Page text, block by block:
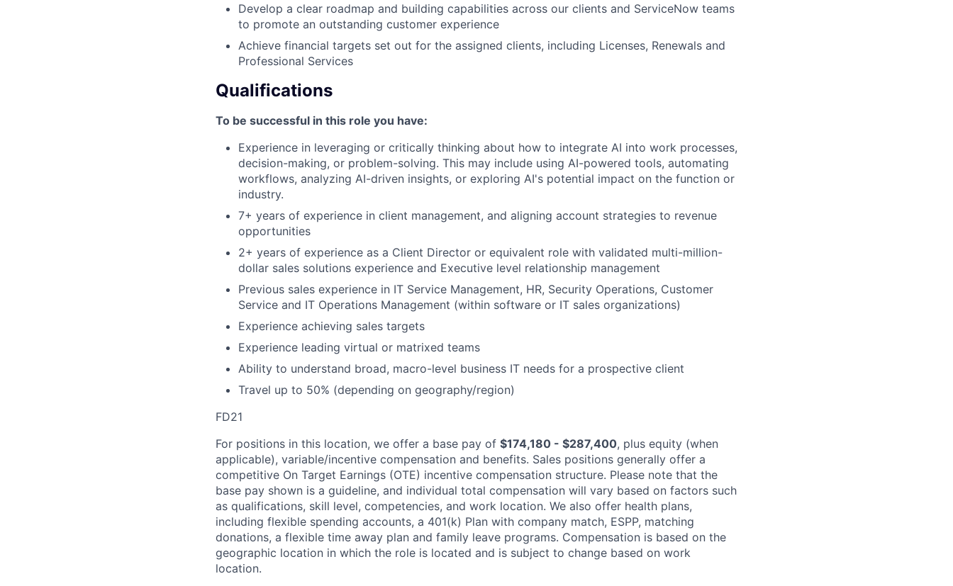
Develop a clear roadmap and building capabilities across our clients and ServiceNow teams
to promote an outstanding customer experience
Achieve financial targets set out for the assigned clients, including Licenses, Renewals and
Professional Services
Qualifications
To be successful in this role you have:
Experience in leveraging or critically thinking about how to integrate AI into work processes,
decision-making, or problem-solving. This may include using AI-powered tools, automating
workflows, analyzing AI-driven insights, or exploring AI's potential impact on the function or
industry.
7+ years of experience in client management, and aligning account strategies to revenue
opportunities
2+ years of experience as a Client Director or equivalent role with validated multi-million-
dollar sales solutions experience and Executive level relationship management
Previous sales experience in IT Service Management, HR, Security Operations, Customer
Service and IT Operations Management (within software or IT sales organizations)
Experience achieving sales targets
Experience leading virtual or matrixed teams
Ability to understand broad, macro-level business IT needs for a prospective client
Travel up to 50% (depending on geography/region)
FD21
For positions in this location, we offer a base pay of $174,180 - $287,400, plus equity (when
applicable), variable/incentive compensation and benefits. Sales positions generally offer a
competitive On Target Earnings (OTE) incentive compensation structure. Please note that the
base pay shown is a guideline, and individual total compensation will vary based on factors such
as qualifications, skill level, competencies, and work location. We also offer health plans,
including flexible spending accounts, a 401(k) Plan with company match, ESPP, matching
donations, a flexible time away plan and family leave programs. Compensation is based on the
geographic location in which the role is located and is subject to change based on work
location.